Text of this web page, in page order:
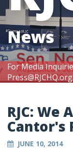
For Media
Press@RJCHQ.org.
News
RJC: We
Cantor's
JUNE 10, 2014